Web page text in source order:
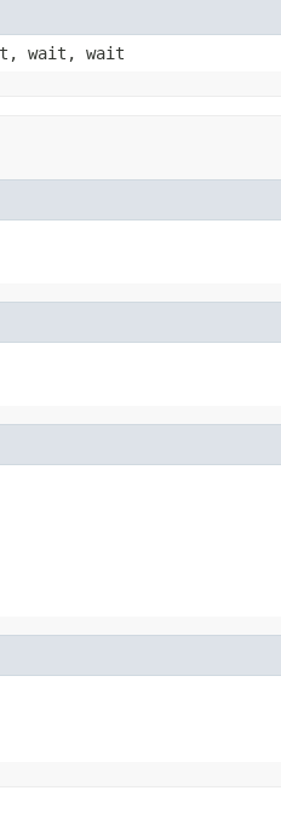
wait, wait